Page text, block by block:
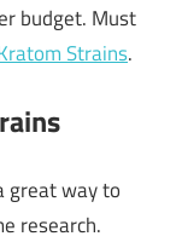
budget. Must
Strains.
great way to
research.